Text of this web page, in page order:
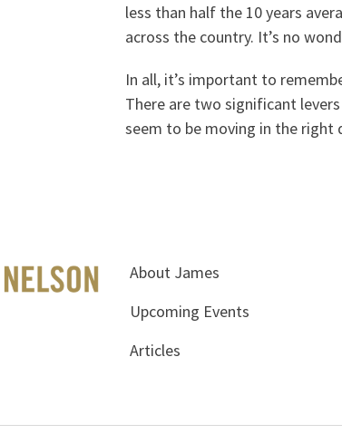
less than half the 10 years
across the country. It’s no
In all, it’s important to
There are two significant
seem to be moving in the right
About James
Upcoming Events
Articles